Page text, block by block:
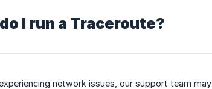
I run a Traceroute?
network issues, our support team